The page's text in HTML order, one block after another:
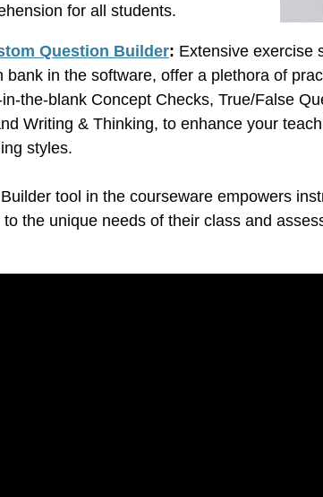
for all students.
Question Builder: Extensive exercise
in the software, offer a plethora of
the-blank Concept Checks, True/False
Writing & Thinking, to enhance your
styles.
tool in the courseware empowers
the unique needs of their class and